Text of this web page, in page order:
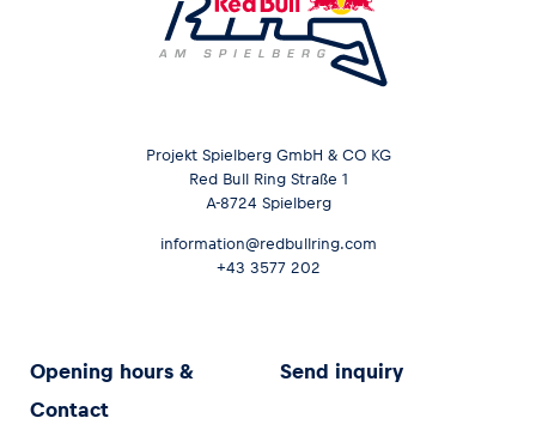
Projekt Spielberg GmbH & CO KG
Red Bull Ring Straße 1
A-8724 Spielberg
information@redbullring.com
+43 3577 202
Opening hours &
Contact
Send inquiry